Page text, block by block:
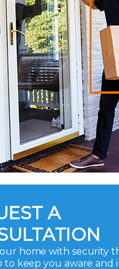
A
home with security
to keep you aware